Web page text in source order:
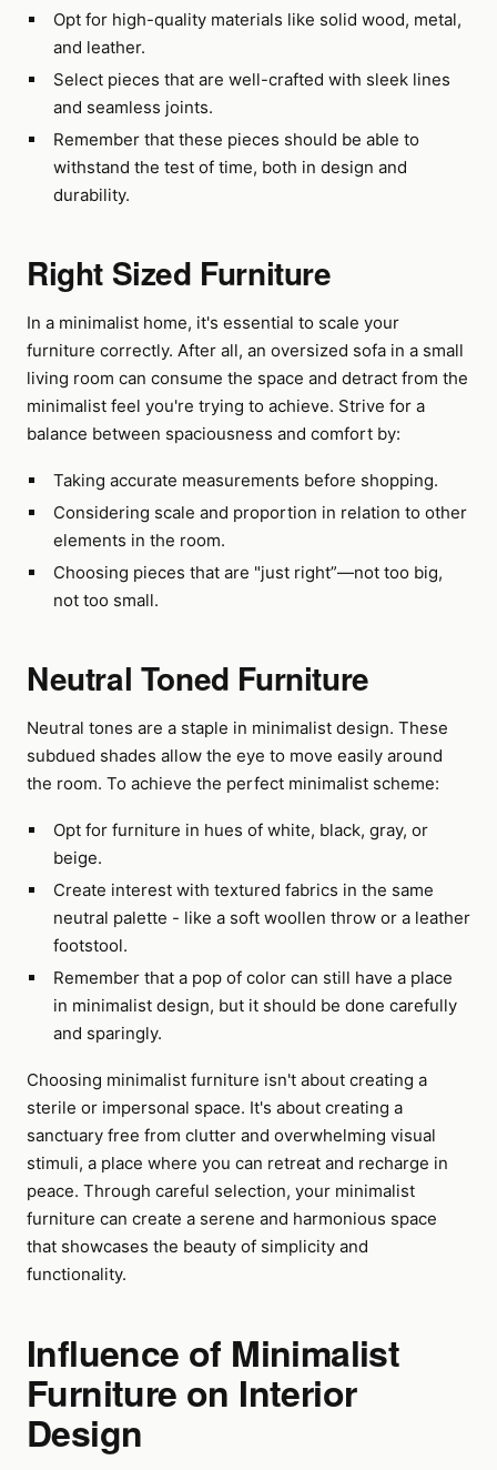
Opt for high-quality materials like solid wood, metal,
and leather.
Select pieces that are well-crafted with sleek lines
and seamless joints.
Remember that these pieces should be able to
withstand the test of time, both in design and
durability.
Right Sized Furniture
In a minimalist home, it's essential to scale your
furniture correctly. After all, an oversized sofa in a small
living room can consume the space and detract from the
minimalist feel you're trying to achieve. Strive for a
balance between spaciousness and comfort by:
Taking accurate measurements before shopping.
Considering scale and proportion in relation to other
elements in the room.
Choosing pieces that are "just right”—not too big,
not too small.
Neutral Toned Furniture
Neutral tones are a staple in minimalist design. These
subdued shades allow the eye to move easily around
the room. To achieve the perfect minimalist scheme:
Opt for furniture in hues of white, black, gray, or
beige.
Create interest with textured fabrics in the same
neutral palette - like a soft woollen throw or a leather
footstool.
Remember that a pop of color can still have a place
in minimalist design, but it should be done carefully
and sparingly.
Choosing minimalist furniture isn't about creating a
sterile or impersonal space. It's about creating a
sanctuary free from clutter and overwhelming visual
stimuli, a place where you can retreat and recharge in
peace. Through careful selection, your minimalist
furniture can create a serene and harmonious space
that showcases the beauty of simplicity and
functionality.
Influence of Minimalist
Furniture on Interior
Design